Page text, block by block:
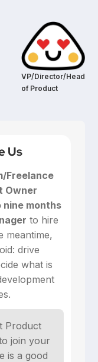
VP/Director/Head
of Product
Us
Freelance
Owner
months
to hire
meantime,
drive
what is
Product
join your
is a good